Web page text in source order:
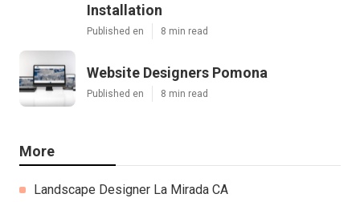
Installation
Published en 8 min read
Website Designers Pomona
Published en 8 min read
More
Landscape Designer La Mirada CA